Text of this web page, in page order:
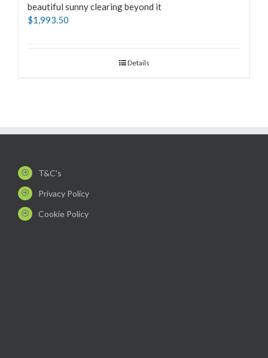
beautiful sunny clearing beyond it
$1,993.50
Details
T&C's
Privacy Policy
Cookie Policy